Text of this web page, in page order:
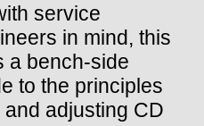
service
in mind, this
a bench-side
to the principles
adjusting CD